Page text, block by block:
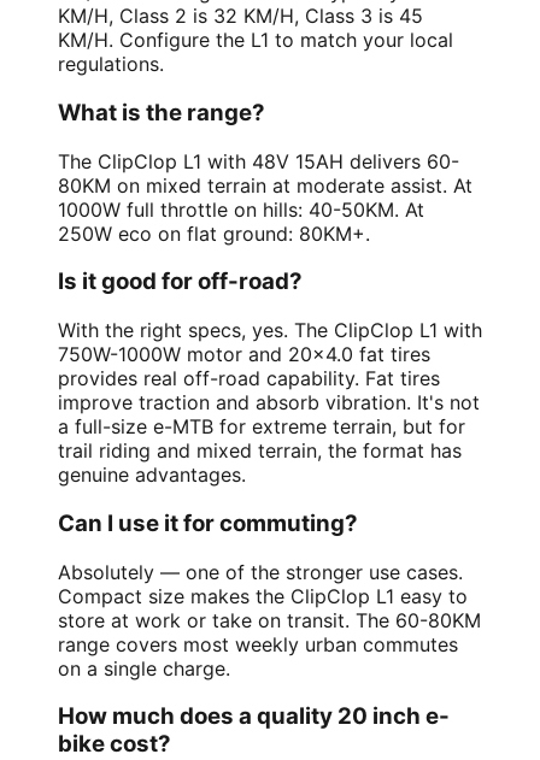
KM/H, Class 2 is 32 KM/H, Class 3 is 45
KM/H. Configure the L1 to match your local
regulations.
What is the range?
The ClipClop L1 with 48V 15AH delivers 60-
80KM on mixed terrain at moderate assist. At
1000W full throttle on hills: 40-50KM. At
250W eco on flat ground: 80KM+.
Is it good for off-road?
With the right specs, yes. The ClipClop L1 with
750W-1000W motor and 20x4.0 fat tires
provides real off-road capability. Fat tires
improve traction and absorb vibration. It's not
a full-size e-MTB for extreme terrain, but for
trail riding and mixed terrain, the format has
genuine advantages.
Can I use it for commuting?
Absolutely — one of the stronger use cases.
Compact size makes the ClipClop L1 easy to
store at work or take on transit. The 60-80KM
range covers most weekly urban commutes
on a single charge.
How much does a quality 20 inch e-
bike cost?